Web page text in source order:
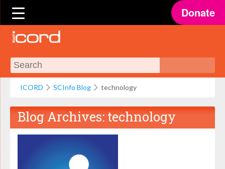
Donate
ICORD SCInfo Blog technology
Blog Archives: technology